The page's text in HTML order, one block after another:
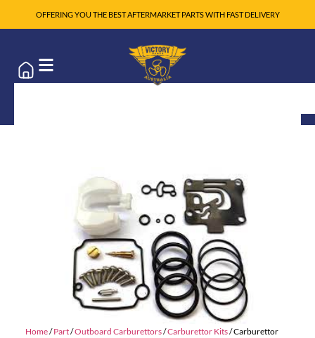
OFFERING YOU THE BEST AFTERMARKET PARTS WITH FAST DELIVERY
Home/Part/Outboard Carburettors/Carburettor Kits/ Carburettor